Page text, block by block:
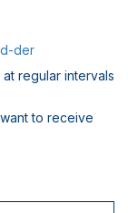
der
regular intervals
to receive